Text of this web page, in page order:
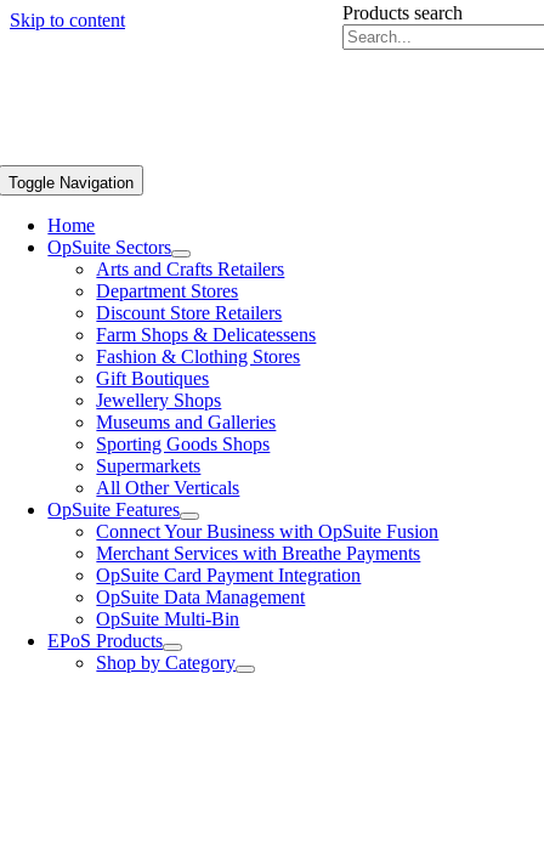
Skip to content Products search
Toggle Navigation
Home
OpSuite Sectors
Arts and Crafts Retailers
Department Stores
Discount Store Retailers
Farm Shops & Delicatessens
Fashion & Clothing Stores
Gift Boutiques
Jewellery Shops
Museums and Galleries
Sporting Goods Shops
Supermarkets
All Other Verticals
OpSuite Features
Connect Your Business with OpSuite Fusion
Merchant Services with Breathe Payments
OpSuite Card Payment Integration
OpSuite Data Management
OpSuite Multi-Bin
EPoS Products
Shop by Category